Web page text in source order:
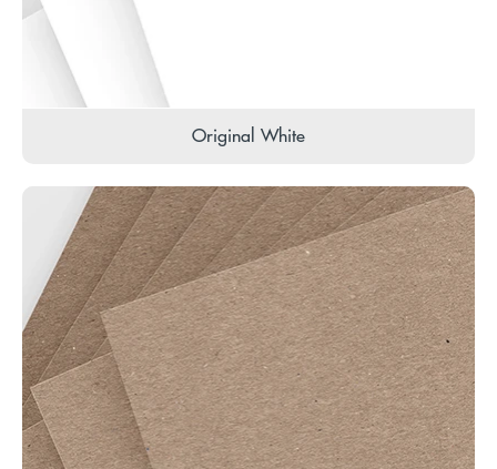
Original White